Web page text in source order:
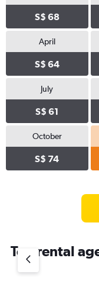
S$ 68
April
S$ 64
July
S$ 61
October
S$ 74
Top rental